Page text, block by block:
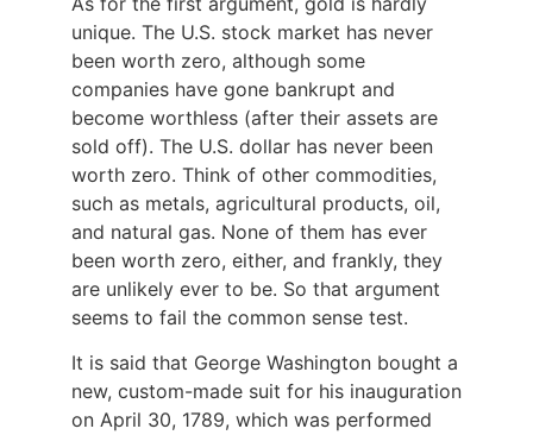
unique. The U.S. stock market has never
been worth zero, although some
companies have gone bankrupt and
become worthless (after their assets are
sold off). The U.S. dollar has never been
worth zero. Think of other commodities,
such as metals, agricultural products, oil,
and natural gas. None of them has ever
been worth zero, either, and frankly, they
are unlikely ever to be. So that argument
seems to fail the common sense test.
It is said that George Washington bought a
new, custom-made suit for his inauguration
on April 30, 1789, which was performed